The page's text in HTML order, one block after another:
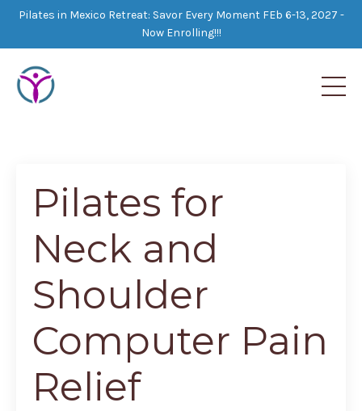
Pilates in Mexico Retreat: Savor Every Moment FEb 6-13, 2027 -
Now Enrolling!!!
Pilates for
Neck and
Shoulder
Computer Pain
Relief